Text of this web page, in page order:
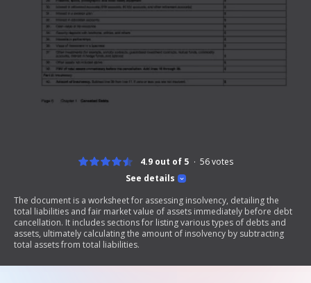
See details
4.9 out of 5 56votes
The document is a worksheet for assessing insolvency, detailing the
total liabilities and fair market value of assets immediately before debt
cancellation. It includes sections for listing various types of debts and
assets, ultimately calculating the amount of insolvency by subtracting
total assets from total liabilities.